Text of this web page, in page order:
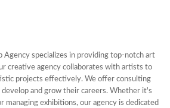
Agency specializes in providing top-notch art
creative agency collaborates with artists to
projects effectively. We offer consulting
and grow their careers. Whether it's
managing exhibitions, our agency is dedicated